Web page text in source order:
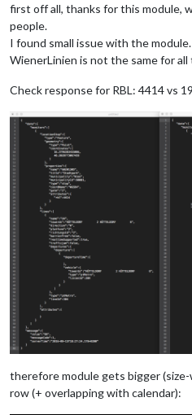
first off all, thanks for this module,
people.
I found small issue with the
WienerLinien is not the same for
Check response for RBL: 4414 vs
therefore module gets bigger
row (+ overlapping with calendar):